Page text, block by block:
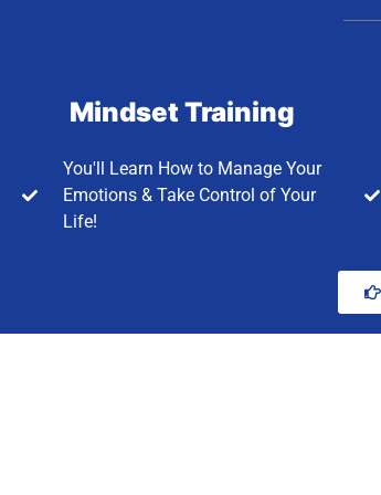
Mindset Training
You'll Learn How to Manage Your
Emotions & Take Control of Your
Life!